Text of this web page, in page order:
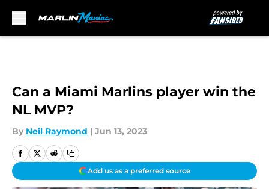
Can a Miami Marlins player win the
NL MVP?
By Neil Raymond | Jun 13, 2023
Add us as a preferred source